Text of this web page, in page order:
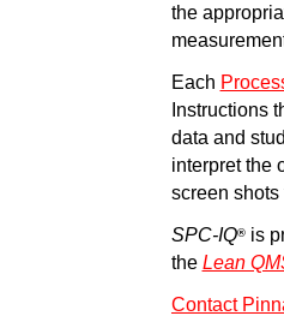
the
Each
Instructions
data and
interpret the
screen shots
SPC-IQ®is
the Lean
Contact